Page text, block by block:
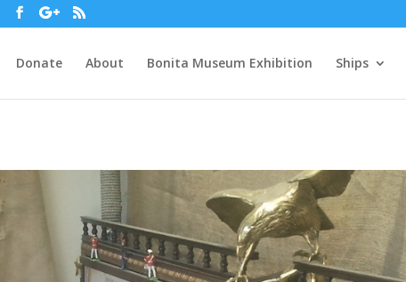
Donate About Bonita Museum Exhibition Ships